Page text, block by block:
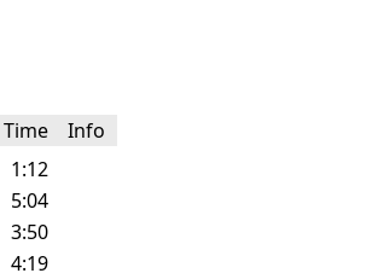
Time
Info
1:12
5:04
3:50
4:19